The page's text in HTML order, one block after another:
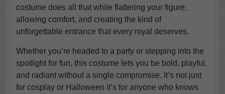
costume does all that while flattering your figure,
allowing comfort, and creating the kind of
unforgettable entrance that every royal deserves.
Whether you’re headed to a party or stepping into the
spotlight for fun, this costume lets you be bold, playful,
and radiant without a single compromise. It’s not just
for cosplay or Halloween it’s for anyone who knows